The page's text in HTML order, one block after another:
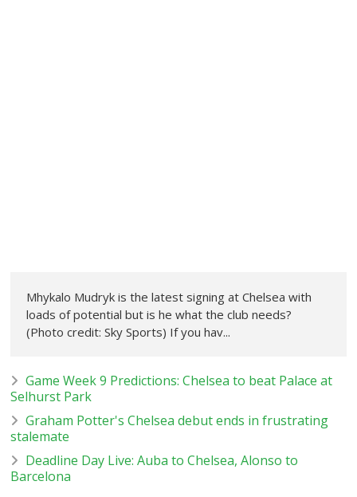
Mhykalo Mudryk is the latest signing at Chelsea with
loads of potential but is he what the club needs?
(Photo credit: Sky Sports) If you hav...
Game Week 9 Predictions: Chelsea to beat Palace at
Selhurst Park
Graham Potter's Chelsea debut ends in frustrating
stalemate
Deadline Day Live: Auba to Chelsea, Alonso to
Barcelona